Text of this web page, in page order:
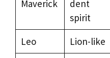
Maverick
dent
spirit
Leo Lion-like